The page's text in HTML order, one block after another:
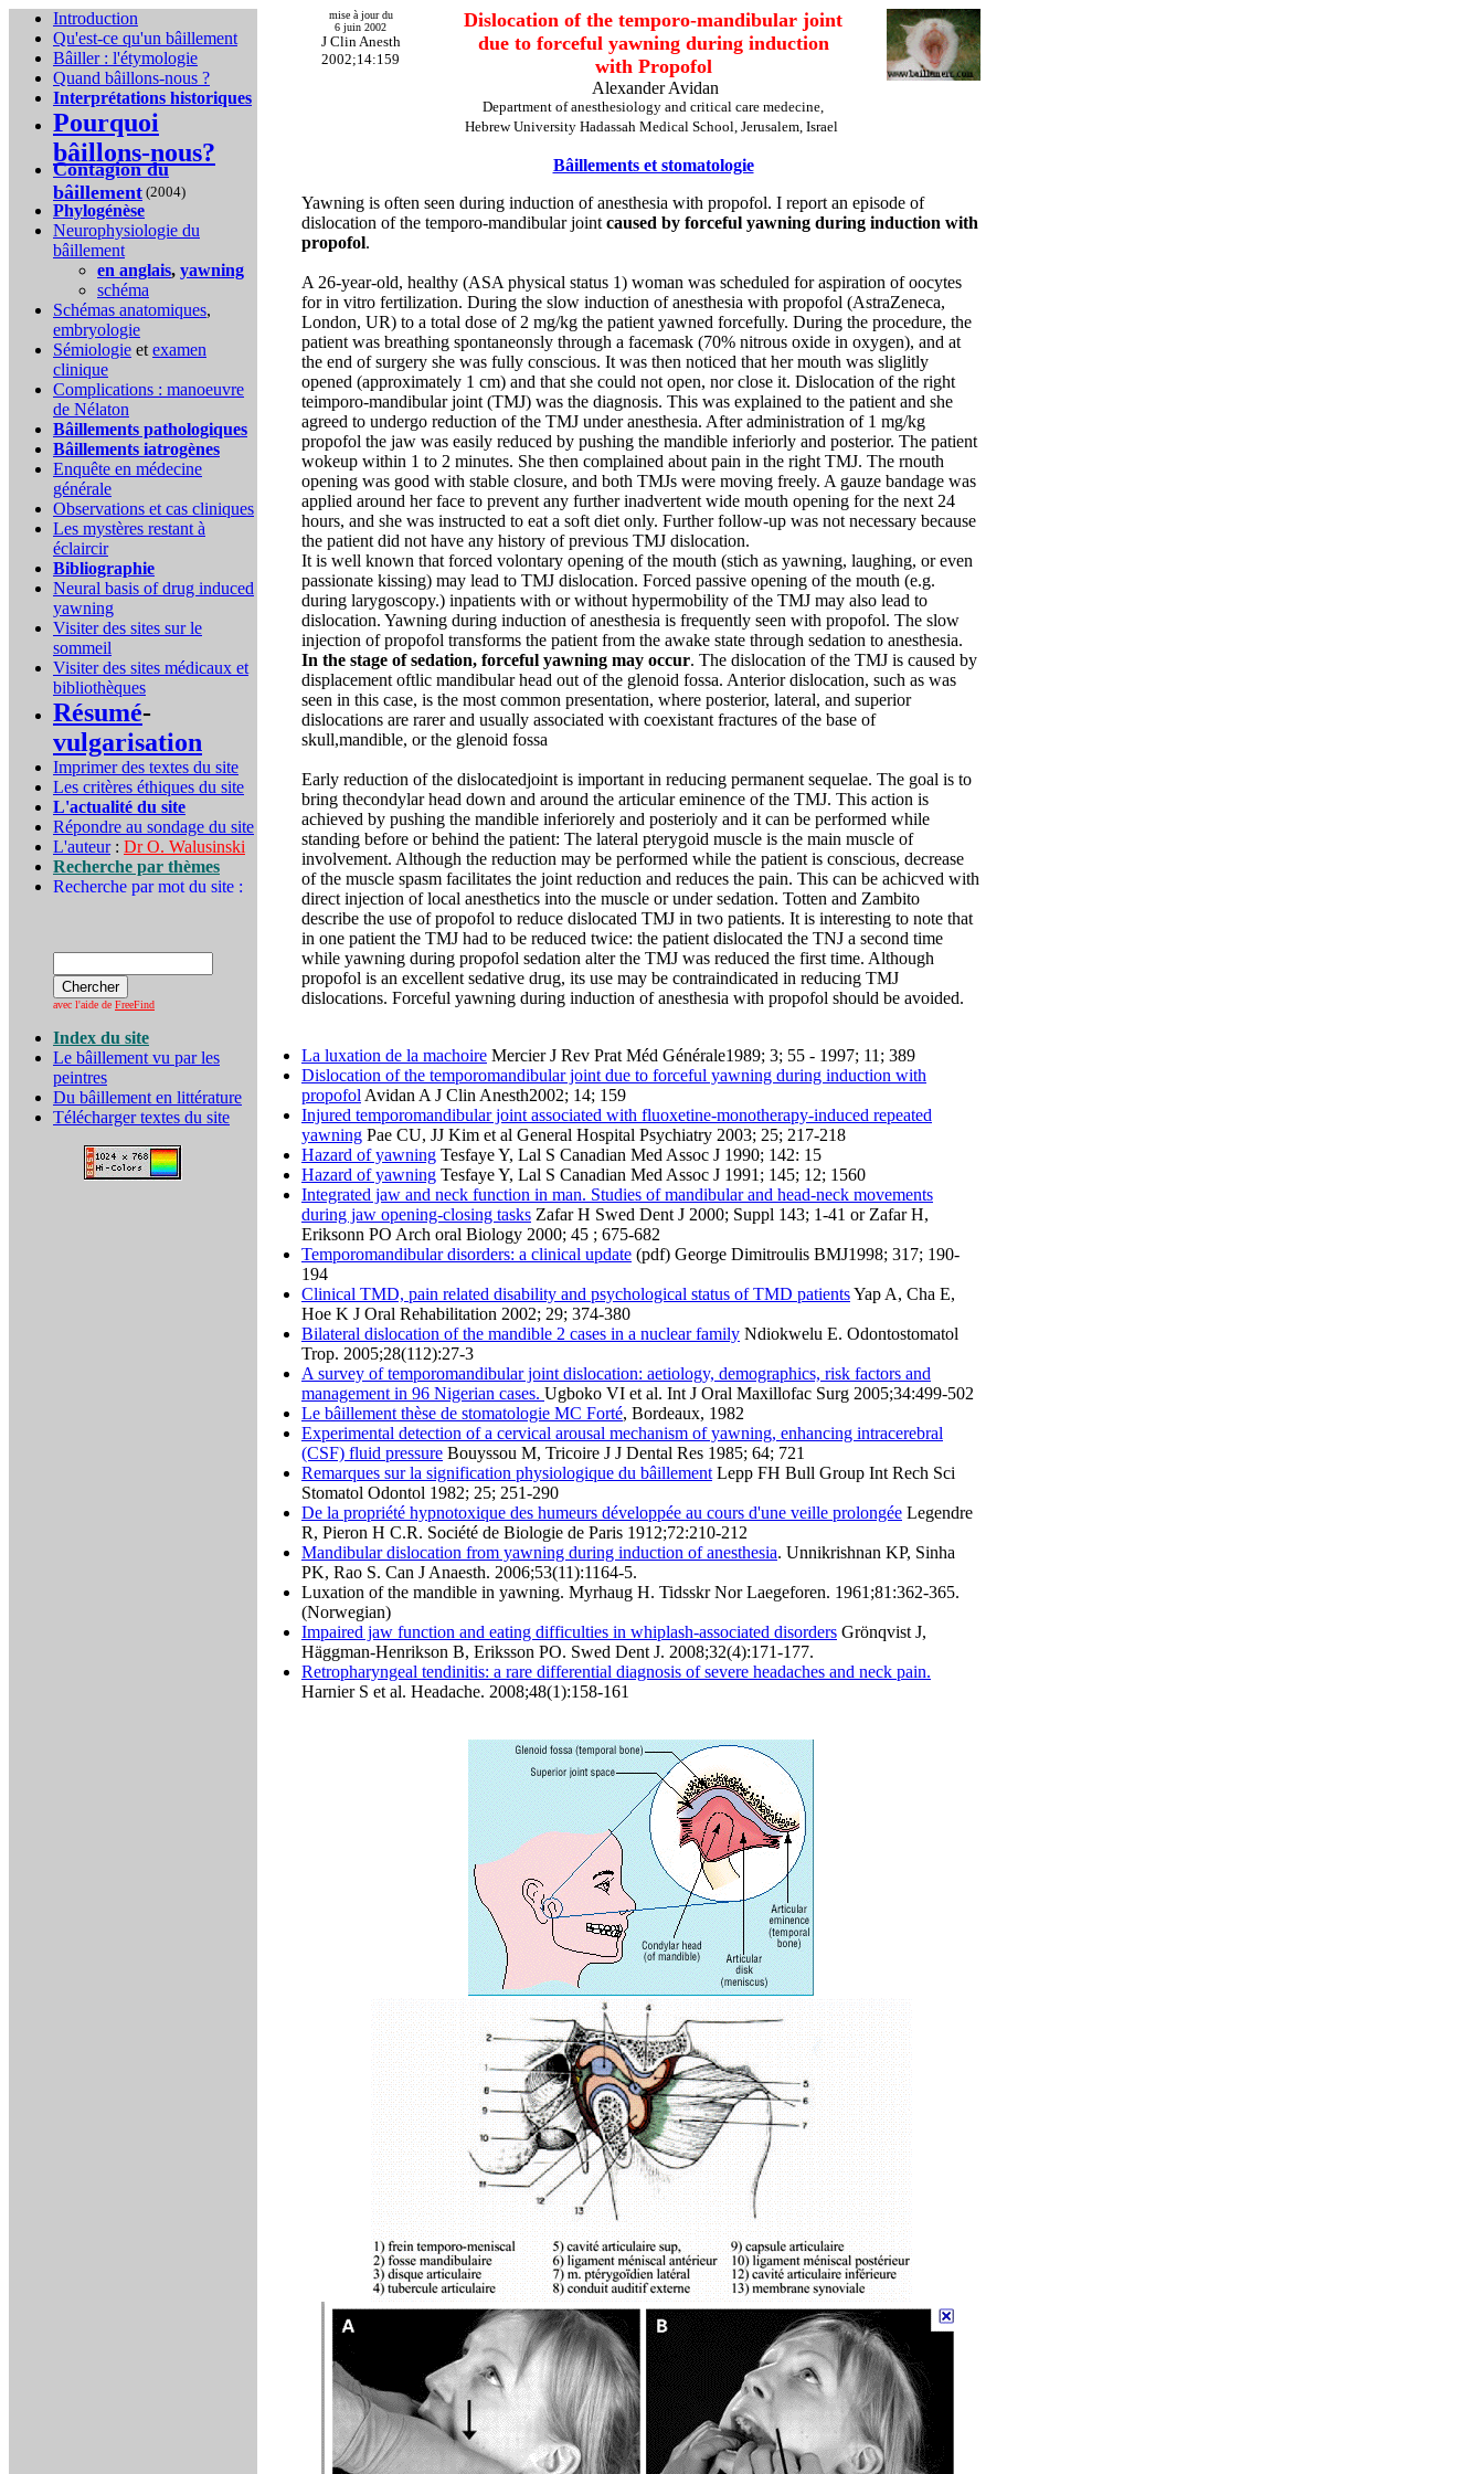
Introduction
Qu'est-ce qu'un bâillement
Bâiller : l'étymologie
Quand bâillons-nous ?
Interprétations historiques
Pourquoi
bâillons-nous?
Contagion du
bâillement (2004)
Phylogénèse
Neurophysiologie du
bâillement
en anglais, yawning
schéma
Schémas anatomiques,
embryologie
Sémiologie et examen
clinique
Complications : manoeuvre
de Nélaton
Bâillements pathologiques
Bâillements iatrogènes
Enquête en médecine
générale
Observations et cas cliniques
Les mystères restant à
éclaircir
Bibliographie
Neural basis of drug induced
yawning
Visiter des sites sur le
sommeil
Visiter des sites médicaux et
bibliothèques
Résumé-
vulgarisation
Imprimer des textes du site
Les critères éthiques du site
L'actualité du site
Répondre au sondage du site
L'auteur: Dr O. Walusinski
Recherche par thèmes
Recherche par mot du site :
avec l'aide de FreeFind
Index du site
Le bâillement vu par les
peintres
Du bâillement en littérature
Télécharger textes du site
mise à jour du
6 juin 2002
J Clin Anesth
2002;14:159
Dislocation of the temporo-mandibular joint
due to forceful yawning during induction
with Propofol
Alexander Avidan
Department of anesthesiology and critical care medecine,
Hebrew University Hadassah Medical School, Jerusalem, Israel
Bâillements et stomatologie
Yawning is often seen during induction of anesthesia with propofol. I report an episode of
dislocation of the temporo-mandibular joint caused by forceful yawning during induction with
propofol.
A 26-year-old, healthy (ASA physical status 1) woman was scheduled for aspiration of oocytes
for in vitro fertilization. During the slow induction of anesthesia with propofol (AstraZeneca,
London, UR) to a total dose of 2 mg/kg the patient yawned forcefully. During the procedure, the
patient was breathing spontaneonsly through a facemask (70% nitrous oxide in oxygen), and at
the end of surgery she was fully conscious. It was then noticed that her mouth was sliglitly
opened (approximately 1 cm) and that she could not open, nor close it. Dislocation of the right
teimporo-mandibular joint (TMJ) was the diagnosis. This was explained to the patient and she
agreed to undergo reduction of the TMJ under anesthesia. After administration of 1 mg/kg
propofol the jaw was easily reduced by pushing the mandible inferiorly and posterior. The patient
wokeup within 1 to 2 minutes. She then complained about pain in the right TMJ. The rnouth
opening was good with stable closure, and both TMJs were moving freely. A gauze bandage was
applied around her face to prevent any further inadvertent wide mouth opening for the next 24
hours, and she was instructed to eat a soft diet only. Further follow-up was not necessary because
the patient did not have any history of previous TMJ dislocation.
It is well known that forced volontary opening of the mouth (stich as yawning, laughing, or even
passionate kissing) may lead to TMJ dislocation. Forced passive opening of the mouth (e.g.
during larygoscopy.) inpatients with or without hypermobility of the TMJ may also lead to
dislocation. Yawning during induction of anesthesia is frequently seen with propofol. The slow
injection of propofol transforms the patient from the awake state through sedation to anesthesia.
In the stage of sedation, forceful yawning may occur. The dislocation of the TMJ is caused by
displacement oftlic mandibular head out of the glenoid fossa. Anterior dislocation, such as was
seen in this case, is the most common presentation, where posterior, lateral, and superior
dislocations are rarer and usually associated with coexistant fractures of the base of
skull,mandible, or the glenoid fossa
Early reduction of the dislocatedjoint is important in reducing permanent sequelae. The goal is to
bring thecondylar head down and around the articular eminence of the TMJ. This action is
achieved by pushing the mandible inferiorely and posterioly and it can be performed while
standing before or behind the patient: The lateral pterygoid muscle is the main muscle of
involvement. Although the reduction may be performed while the patient is conscious, decrease
of the muscle spasm facilitates the joint reduction and reduces the pain. This can be achicved with
direct injection of local anesthetics into the muscle or under sedation. Totten and Zambito
describe the use of propofol to reduce dislocated TMJ in two patients. It is interesting to note that
in one patient the TMJ had to be reduced twice: the patient dislocated the TNJ a second time
while yawning during propofol sedation alter the TMJ was reduced the first time. Although
propofol is an excellent sedative drug, its use may be contraindicated in reducing TMJ
dislocations. Forceful yawning during induction of anesthesia with propofol should be avoided.
La luxation de la machoire Mercier J Rev Prat Méd Générale1989; 3; 55 - 1997; 11; 389
Dislocation of the temporomandibular joint due to forceful yawning during induction with
propofol Avidan A J Clin Anesth2002; 14; 159
Injured temporomandibular joint associated with fluoxetine-monotherapy-induced repeated
yawning Pae CU, JJ Kim et al General Hospital Psychiatry 2003; 25; 217-218
Hazard of yawning Tesfaye Y, Lal S Canadian Med Assoc J 1990; 142: 15
Hazard of yawning Tesfaye Y, Lal S Canadian Med Assoc J 1991; 145; 12; 1560
Integrated jaw and neck function in man. Studies of mandibular and head-neck movements
during jaw opening-closing tasks Zafar H Swed Dent J 2000; Suppl 143; 1-41 or Zafar H,
Eriksonn PO Arch oral Biology 2000; 45 ; 675-682
Temporomandibular disorders: a clinical update (pdf) George Dimitroulis BMJ1998; 317; 190-
194
Clinical TMD, pain related disability and psychological status of TMD patientsYap A, Cha E,
Hoe K J Oral Rehabilitation 2002; 29; 374-380
Bilateral dislocation of the mandible 2 cases in a nuclear family Ndiokwelu E. Odontostomatol
Trop. 2005;28(112):27-3
A survey of temporomandibular joint dislocation: aetiology, demographics, risk factors and
management in 96 Nigerian cases. Ugboko VI et al. Int J Oral Maxillofac Surg 2005;34:499-502
Le bâillement thèse de stomatologie MC Forté, Bordeaux, 1982
Experimental detection of a cervical arousal mechanism of yawning, enhancing intracerebral
(CSF) fluid pressure Bouyssou M, Tricoire J J Dental Res 1985; 64; 721
Remarques sur la signification physiologique du bâillement Lepp FH Bull Group Int Rech Sci
Stomatol Odontol 1982; 25; 251-290
De la propriété hypnotoxique des humeurs développée au cours d'une veille prolongée Legendre
R, Pieron H C.R. Société de Biologie de Paris 1912;72:210-212
Mandibular dislocation from yawning during induction of anesthesia. Unnikrishnan KP, Sinha
PK, Rao S. Can J Anaesth. 2006;53(11):1164-5.
Luxation of the mandible in yawning. Myrhaug H. Tidsskr Nor Laegeforen. 1961;81:362-365.
(Norwegian)
Impaired jaw function and eating difficulties in whiplash-associated disorders Grönqvist J,
Häggman-Henrikson B, Eriksson PO. Swed Dent J. 2008;32(4):171-177.
Retropharyngeal tendinitis: a rare differential diagnosis of severe headaches and neck pain.
Harnier S et al. Headache. 2008;48(1):158-161